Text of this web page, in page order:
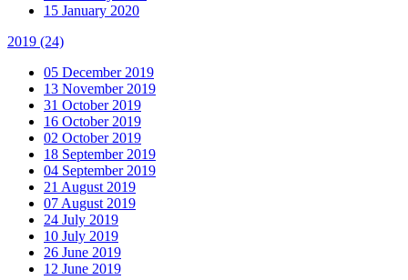
15 January 2020
2019 (24)
05 December 2019
13 November 2019
31 October 2019
16 October 2019
02 October 2019
18 September 2019
04 September 2019
21 August 2019
07 August 2019
24 July 2019
10 July 2019
26 June 2019
12 June 2019